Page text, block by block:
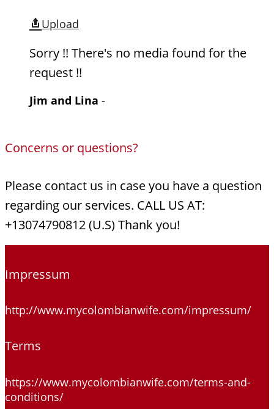
Upload
Sorry !! There's no media found for the
request !!
Jim and Lina -
Concerns or questions?
Please contact us in case you have a question
regarding our services. CALL US AT:
+13074790812 (U.S) Thank you!
Impressum
http://www.mycolombianwife.com/impressum/
Terms
https://www.mycolombianwife.com/terms-and-
conditions/